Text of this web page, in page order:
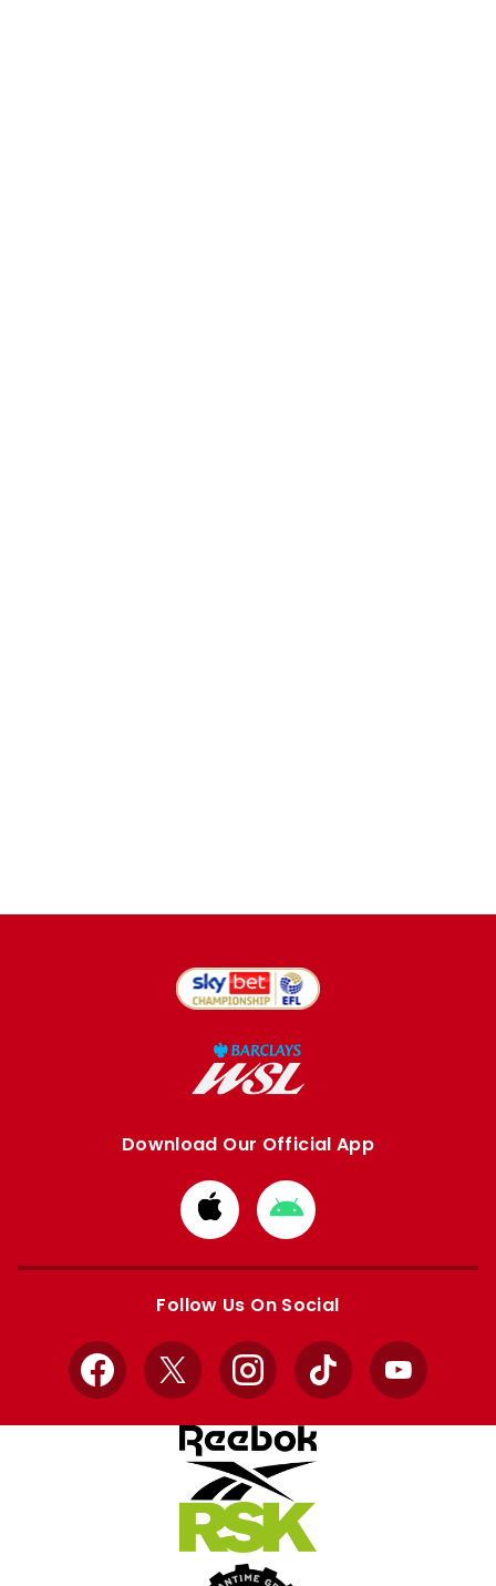
Download Our Official App
Download
from
Apple
Download
from
Google
Follow Us On Social
Facebook
X InstagramTikTok YouTube